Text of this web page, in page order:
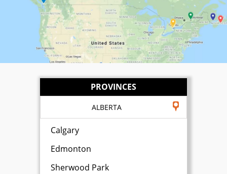
PROVINCES
ALBERTA
Calgary
Edmonton
Sherwood Park